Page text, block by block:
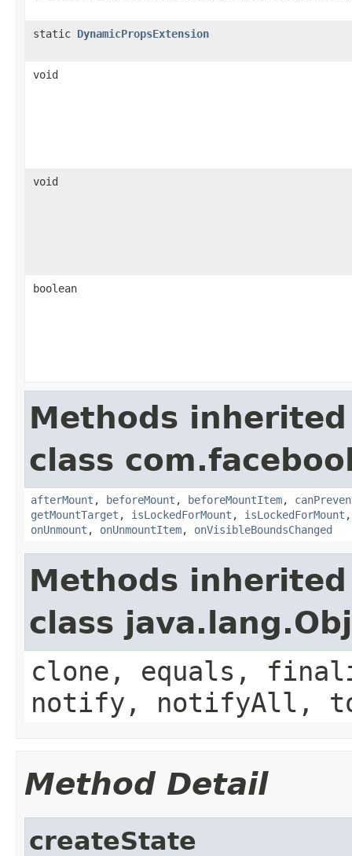
static DynamicPropsExtension
void
void
boolean
Methods
class
afterMount , beforeMount , beforeMountItem,
getMountTarget , isLockedForMount , isLockedForMount
onUnmount , onUnmountItem, onVisibleBoundsChanged
Methods
class
clone, equals,
notify, notifyAll,
Method Detail
createState